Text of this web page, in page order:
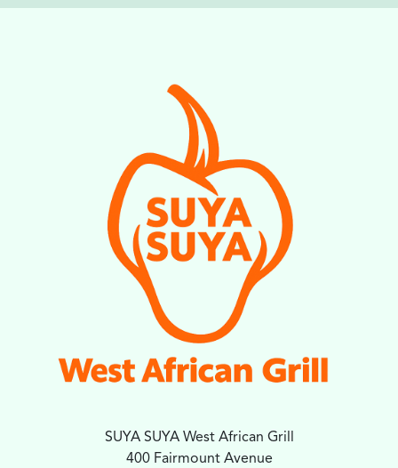
SUYA SUYA West African Grill
400 Fairmount Avenue